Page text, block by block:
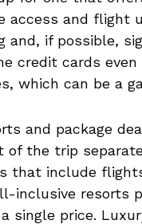
access and flight
and, if possible,
credit cards
which can be a
and package
of the trip
that include
inclusive resorts
single price.